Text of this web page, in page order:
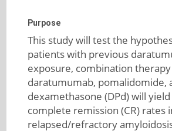
Purpose
This study will test the
patients with previous
exposure, combination
daratumumab, pomalidomide,
dexamethasone (DPd) will
complete remission (CR) rates
relapsed/refractory